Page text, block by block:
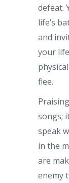
defeat.
life’s
and
your
flee.
songs;
speak
in the
are
enemy